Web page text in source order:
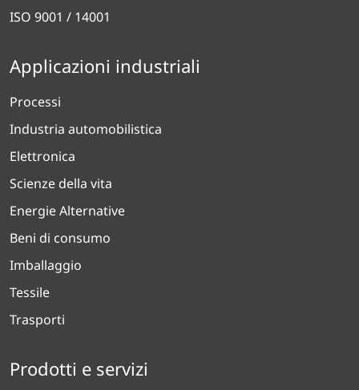
ISO 9001 / 14001
Applicazioni industriali
Processi
Industria automobilistica
Elettronica
Scienze della vita
Energie Alternative
Beni di consumo
Imballaggio
Tessile
Trasporti
Prodotti e servizi